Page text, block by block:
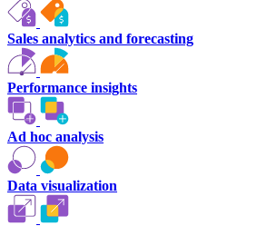
Sales analytics and forecasting
Performance insights
Ad hoc analysis
Data visualization